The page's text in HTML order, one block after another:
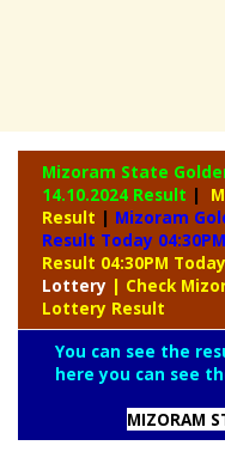
Mizoram State
14.10.2024 Result |
Result | Mizoram
Result Today 04:30PM
Result 04:30PM
Lottery | Check
Lottery Result
You can see the
here you can see
MIZORAM